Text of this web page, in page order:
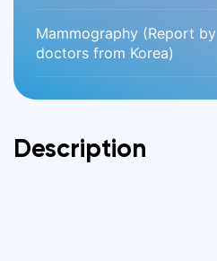
Mammography (Report by
doctors from Korea)
Description